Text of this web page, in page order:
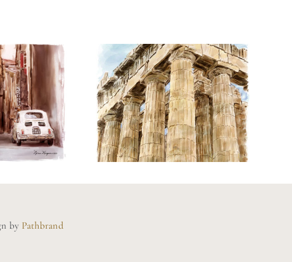
of
Italy
Watercolor
Painting of the
Parthenon
by Pathbrand